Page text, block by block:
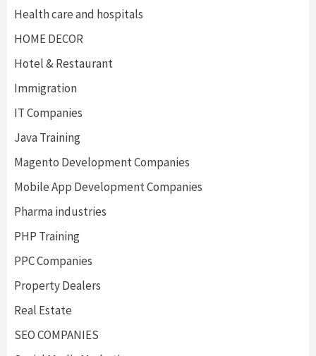
Health care and hospitals
HOME DECOR
Hotel & Restaurant
Immigration
IT Companies
Java Training
Magento Development Companies
Mobile App Development Companies
Pharma industries
PHP Training
PPC Companies
Property Dealers
Real Estate
SEO COMPANIES